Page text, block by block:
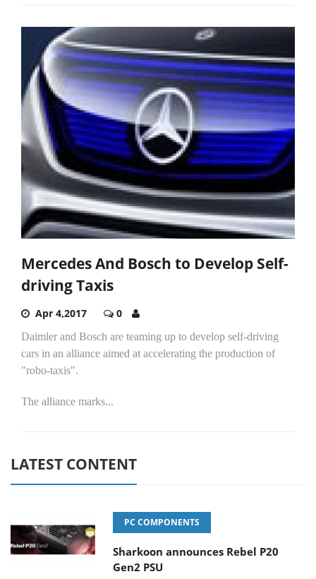
Mercedes And Bosch to Develop Self-
driving Taxis
Apr 4,2017 0
Daimler and Bosch are teaming up to develop self-driving
cars in an alliance aimed at accelerating the production of
"robo-taxis".
The alliance marks...
LATEST CONTENT
PC COMPONENTS
Sharkoon announces Rebel P20
Gen2 PSU